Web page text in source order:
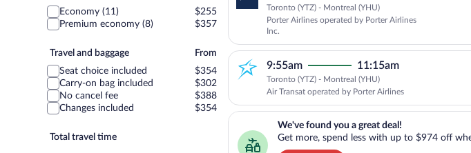
classEconomy (11)
$255
Premium economy (8)
$357
Travel
and
baggage
Travel and baggage
From
Seat choice included
$354
Carry-on bag included
$302
No cancel fee
$388
Changes included
$354
Total travel time
Toronto (YTZ) - Montreal (YHU)
Porter Airlines operated by Porter Airlines
Inc.
9:55am 11:15am
Toronto (YTZ) - Montreal (YHU)
Air Transat operated by Porter Airlines
We've found you a great deal!
Get more, spend less with up to $974 off
We've found you a great deal!. Get more, spend less